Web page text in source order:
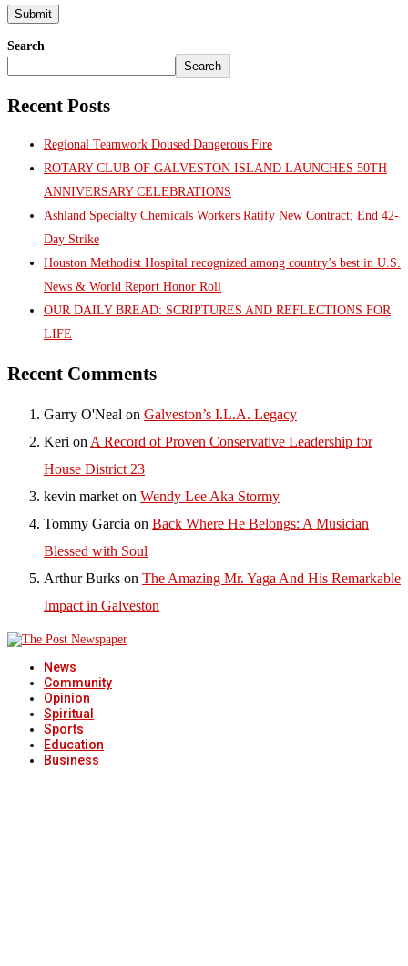
Search
Search
Recent Posts
Regional Teamwork Doused Dangerous Fire
ROTARY CLUB OF GALVESTON ISLAND LAUNCHES 50TH
ANNIVERSARY CELEBRATIONS
Ashland Specialty Chemicals Workers Ratify New Contract; End 42-
Day Strike
Houston Methodist Hospital recognized among country’s best in U.S.
News & World Report Honor Roll
OUR DAILY BREAD: SCRIPTURES AND REFLECTIONS FOR
LIFE
Recent Comments
Garry O'Neal on Galveston’s I.L.A. Legacy
Keri on A Record of Proven Conservative Leadership for
House District 23
kevin market on Wendy Lee Aka Stormy
Tommy Garcia on Back Where He Belongs: A Musician
Blessed with Soul
Arthur Burks on The Amazing Mr. Yaga And His Remarkable
Impact in Galveston
News
Community
Opinion
Spiritual
Sports
Education
Business